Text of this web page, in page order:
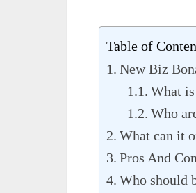
Table of
New Biz
What is
Who
What can it
Pros And
Who should